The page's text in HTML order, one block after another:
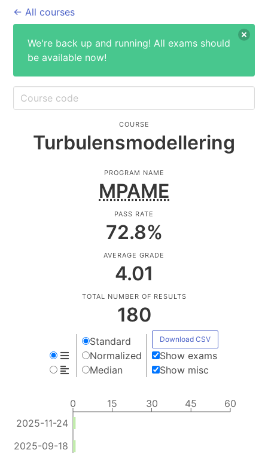
← All courses
We're back up and running! All exams should
be available now!
COURSE
Turbulensmodellering
PROGRAM NAME
MPAME
PASS RATE
72.8%
AVERAGE GRADE
4.01
TOTAL NUMBER OF RESULTS
180
Standard
Normalized
Median
Download CSV
Show exams
Show misc
0 15 30 45 60
2025-11-24
2025-09-18